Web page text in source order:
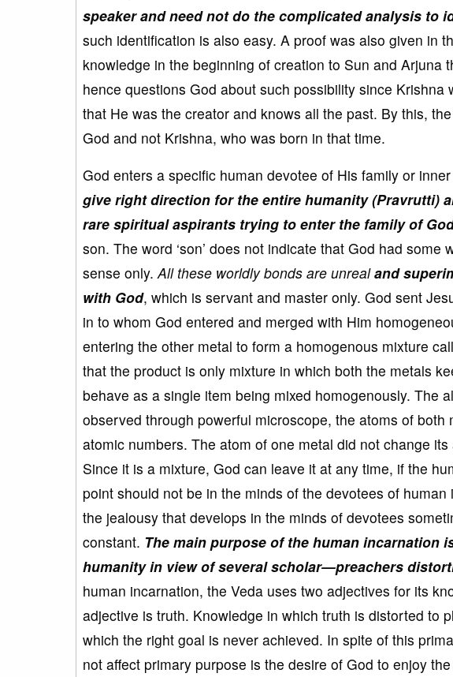
speaker and need not do the complicated analysis to
such identification is also easy. A proof was also given in
knowledge in the beginning of creation to Sun and Arjuna
hence questions God about such possibility since
that He was the creator and knows all the past. By this,
God and not Krishna, who was born in that time.
God enters a specific human devotee of His family or
give right direction for the entire humanity (Pravrutti)
rare spiritual aspirants trying to enter the family of
son. The word ‘son’ does not indicate that God had
sense only. All these worldly bonds are unrealand
with God, which is servant and master only. God sent
in to whom God entered and merged with Him
entering the other metal to form a homogenous mixture
that the product is only mixture in which both the metals
behave as a single item being mixed homogenously. The
observed through powerful microscope, the atoms of
atomic numbers. The atom of one metal did not change
Since it is a mixture, God can leave it at any time, if the
point should not be in the minds of the devotees of
the jealousy that develops in the minds of devotees
constant. The main purpose of the human incarnation
humanity in view of several scholar—preachers
human incarnation, the Veda uses two adjectives for its
adjective is truth. Knowledge in which truth is distorted to
which the right goal is never achieved. In spite of this
not affect primary purpose is the desire of God to enjoy